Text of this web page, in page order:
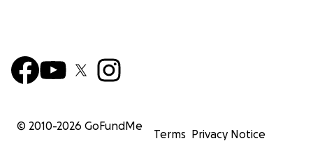
© 2010-2026 GoFundMe
Terms Privacy Notice